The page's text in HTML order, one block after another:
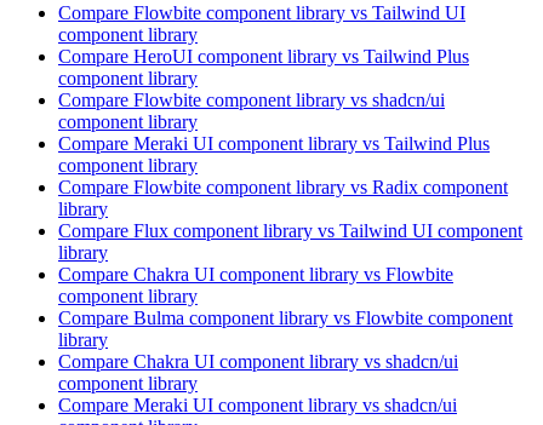
Compare Flowbite component library vs Tailwind UI
component library
Compare HeroUI component library vs Tailwind Plus
component library
Compare Flowbite component library vs shadcn/ui
component library
Compare Meraki UI component library vs Tailwind Plus
component library
Compare Flowbite component library vs Radix component
library
Compare Flux component library vs Tailwind UI component
library
Compare Chakra UI component library vs Flowbite
component library
Compare Bulma component library vs Flowbite component
library
Compare Chakra UI component library vs shadcn/ui
component library
Compare Meraki UI component library vs shadcn/ui